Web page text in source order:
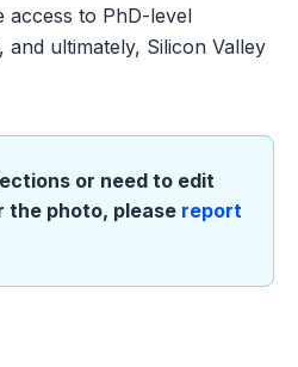
access to PhD-level
ultimately, Silicon Valley
or need to edit
the photo, please report